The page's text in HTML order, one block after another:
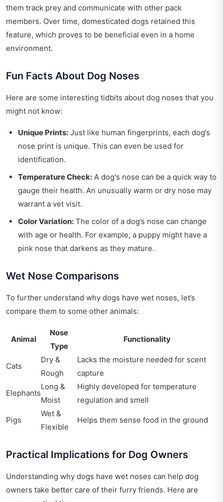
them track prey and communicate with other pack
members. Over time, domesticated dogs retained this
feature, which proves to be beneficial even in a home
environment.
Fun Facts About Dog Noses
Here are some interesting tidbits about dog noses that you
might not know:
Unique Prints: Just like human fingerprints, each dog’s
nose print is unique. This can even be used for
identification.
Temperature Check: A dog's nose can be a quick way to
gauge their health. An unusually warm or dry nose may
warrant a vet visit.
Color Variation: The color of a dog’s nose can change
with age or health. For example, a puppy might have a
pink nose that darkens as they mature.
Wet Nose Comparisons
To further understand why dogs have wet noses, let’s
compare them to some other animals:
Animal
Nose
Type
Functionality
Cats
Dry &
Rough
Lacks the moisture needed for scent
capture
Elephants
Long &
Moist
Highly developed for temperature
regulation and smell
Pigs
Wet &
Flexible
Helps them sense food in the ground
Practical Implications for Dog Owners
Understanding why dogs have wet noses can help dog
owners take better care of their furry friends. Here are